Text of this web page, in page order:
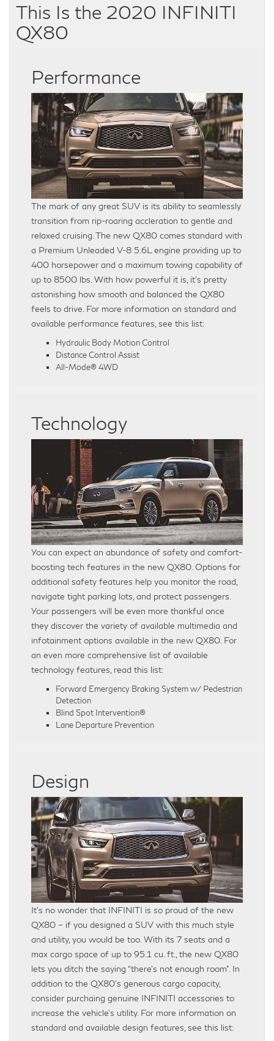
This Is the 2020 INFINITI
QX80
Performance
The mark of any great SUV is its ability to seamlessly
transition from rip-roaring accleration to gentle and
relaxed cruising. The new QX80 comes standard with
a Premium Unleaded V-8 5.6L engine providing up to
400 horsepower and a maximum towing capability of
up to 8500 lbs. With how powerful it is, it’s pretty
astonishing how smooth and balanced the QX80
feels to drive. For more information on standard and
available performance features, see this list:
Hydraulic Body Motion Control
Distance Control Assist
All-Mode® 4WD
Technology
You can expect an abundance of safety and comfort-
boosting tech features in the new QX80. Options for
additional safety features help you monitor the road,
navigate tight parking lots, and protect passengers.
Your passengers will be even more thankful once
they discover the variety of available multimedia and
infotainment options available in the new QX80. For
an even more comprehensive list of available
technology features, read this list:
Forward Emergency Braking System w/ Pedestrian
Detection
Blind Spot Intervention®
Lane Departure Prevention
Design
It’s no wonder that INFINITI is so proud of the new
QX80 – if you designed a SUV with this much style
and utility, you would be too. With its 7 seats and a
max cargo space of up to 95.1 cu. ft., the new QX80
lets you ditch the saying “there’s not enough room”. In
addition to the QX80’s generous cargo capacity,
consider purchaing genuine INFINITI accessories to
increase the vehicle’s utility. For more information on
standard and available design features, see this list: